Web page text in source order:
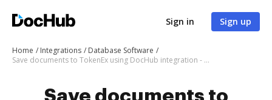
Sign in Sign up
Home Integrations
Database Software
Save documents to TokenEx using DocHub integration - easy to set up and run